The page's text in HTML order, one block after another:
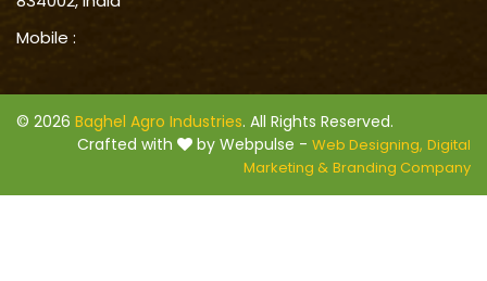
Mobile :
© 2026 Baghel Agro Industries. All Rights Reserved.
Crafted with
by Webpulse - Web Designing, Digital
Marketing & Branding Company